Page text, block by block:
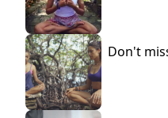
Don't